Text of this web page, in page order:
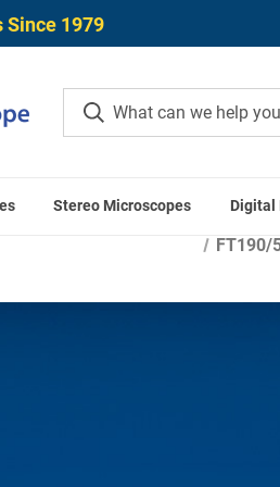
Since 1979
Stereo Microscopes Digital
Microscope
FT190/